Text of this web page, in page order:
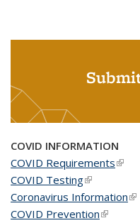
COVID INFORMATION
COVID Requirements(link
COVID Testing(link is
Coronavirus Information
COVID Prevention(link is